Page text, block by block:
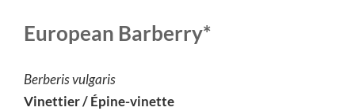
European Barberry*
Berberis vulgaris
Vinettier / Épine-vinette